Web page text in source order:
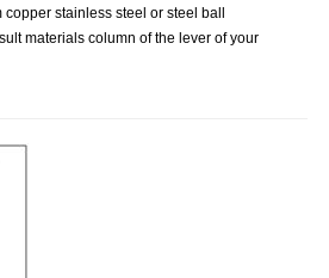
stainless steel or steel ball
materials column of the lever of your